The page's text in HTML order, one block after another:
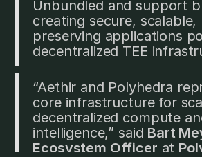
Unbundled and support
creating secure, scalable,
preserving applications
decentralized TEE
“Aethir and Polyhedra
core infrastructure for
decentralized compute
intelligence,” said Bart
Ecosystem Officer at